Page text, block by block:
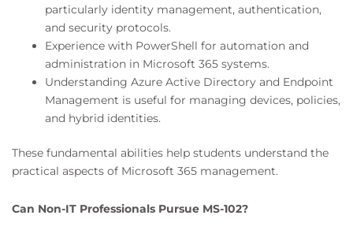
particularly identity management, authentication,
and security protocols.
Experience with PowerShell for automation and
administration in Microsoft 365 systems.
Understanding Azure Active Directory and Endpoint
Management is useful for managing devices, policies,
and hybrid identities.
These fundamental abilities help students understand the
practical aspects of Microsoft 365 management.
Can Non-IT Professionals Pursue MS-102?